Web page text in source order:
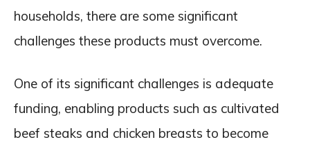
households, there are some significant
challenges these products must overcome.
One of its significant challenges is adequate
funding, enabling products such as cultivated
beef steaks and chicken breasts to become